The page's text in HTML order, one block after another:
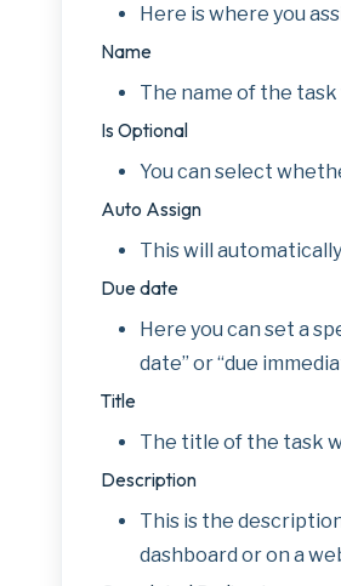
Here is where you
Name
The name of the
Is Optional
You can select
Auto Assign
This will
Due date
Here you can set a
date” or “due
Title
The title of the task
Description
This is the
dashboard or on a